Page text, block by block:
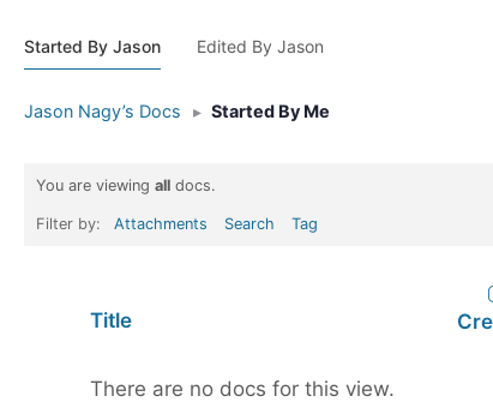
Started By Jason Edited By Jason
Jason Nagy’s Docs ▸ Started By Me
You are viewing all docs.
Filter by: Attachments Search Tag
Title
There are no docs for this view.